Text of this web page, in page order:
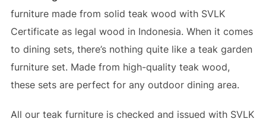
furniture made from solid teak wood with SVLK
Certificate as legal wood in Indonesia. When it comes
to dining sets, there’s nothing quite like a teak garden
furniture set. Made from high-quality teak wood,
these sets are perfect for any outdoor dining area.
All our teak furniture is checked and issued with SVLK